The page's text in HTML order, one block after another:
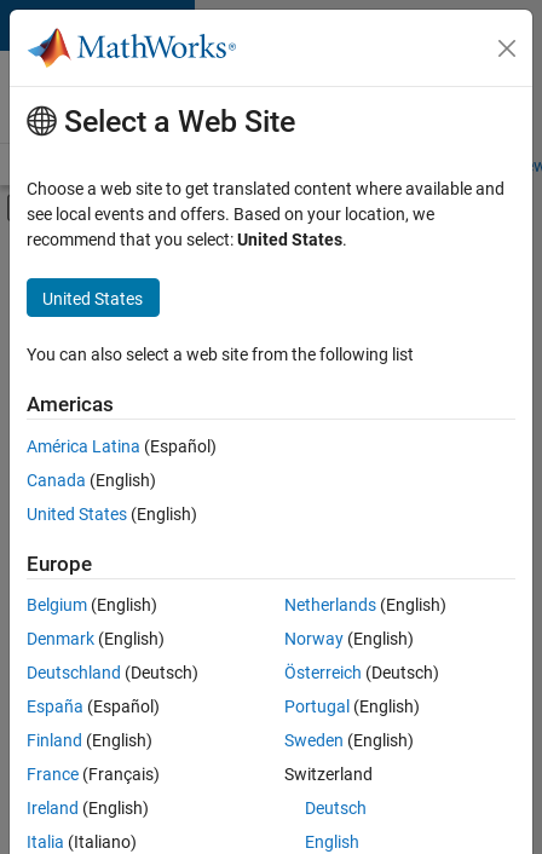
Skip to content
Careers at
MathWorks
Students and
Off-Canvas Navigation Menu Toggle
Main Content
FILTERED BY
Product Development
Quality Engineering
Release Engineering
Sort By
Save
Selected
Senior Software Engineer in Test
Senior
Software
Engineer in
Test
Quality
Engineering |
Senior Software Engineer in Test - Simulink
Senior
Select a Web Site
Choose a web site to get translated content where available and
see local events and offers. Based on your location, we
recommend that you select:United States.
United States
You can also select a web site from the following list
Americas
América Latina (Español)
Canada (English)
United States (English)
Europe
Belgium (English)
Denmark (English)
Deutschland (Deutsch)
España (Español)
Finland (English)
France (Français)
Ireland (English)
Italia (Italiano)
Netherlands(English)
Norway(English)
Österreich (Deutsch)
Portugal (English)
Sweden (English)
Switzerland
Deutsch
English